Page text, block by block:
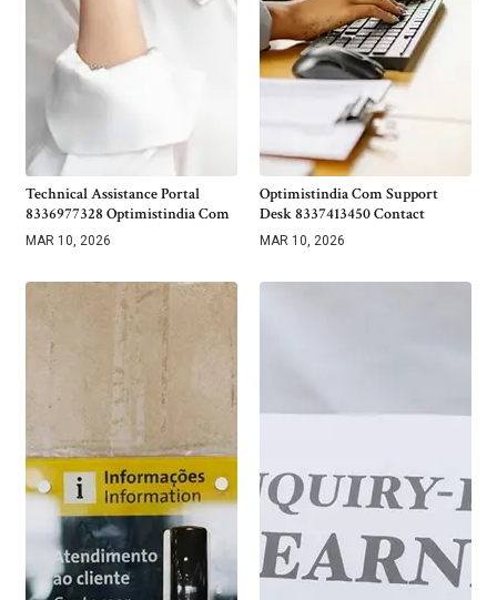
Technical Assistance Portal
8336977328 Optimistindia Com
MAR 10, 2026
Optimistindia Com Support
Desk 8337413450 Contact
MAR 10, 2026